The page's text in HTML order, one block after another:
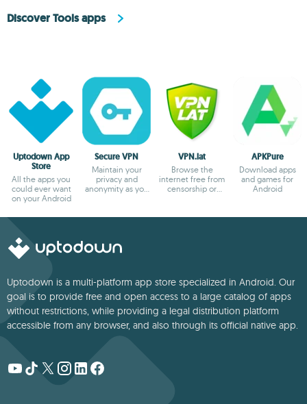
Discover Tools apps
Uptodown App
Store
All the apps you
could ever want
on your Android
Secure VPN
Maintain your
privacy and
anonymity as you
VPN.lat
Browse the
internet free from
censorship or
APKPure
Download apps
and games for
Android
Uptodown is a multi-platform app store specialized in Android. Our
goal is to provide free and open access to a large catalog of apps
without restrictions, while providing a legal distribution platform
accessible from any browser, and also through its official native app.